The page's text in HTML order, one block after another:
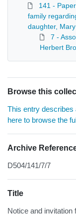
141 -
family
daughter,
7 -
Herbert
Browse this
This entry describes
here to browse the
Archive
D504/141/7/7
Title
Notice and